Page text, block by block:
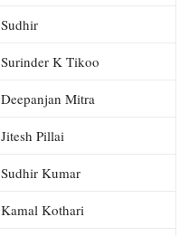
Sudhir
Surinder K Tikoo
Deepanjan Mitra
Jitesh Pillai
Sudhir Kumar
Kamal Kothari